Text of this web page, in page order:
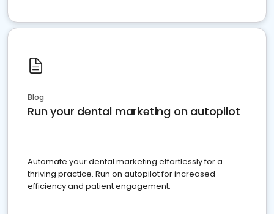
Blog
Run your dental marketing on autopilot
Automate your dental marketing effortlessly for a
thriving practice. Run on autopilot for increased
efficiency and patient engagement.